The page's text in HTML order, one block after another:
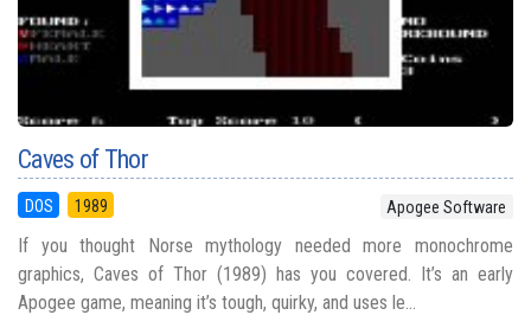
Caves of Thor
DOS 1989 Apogee Software
If you thought Norse mythology needed more monochrome
graphics, Caves of Thor (1989) has you covered. It’s an early
Apogee game, meaning it’s tough, quirky, and uses le...